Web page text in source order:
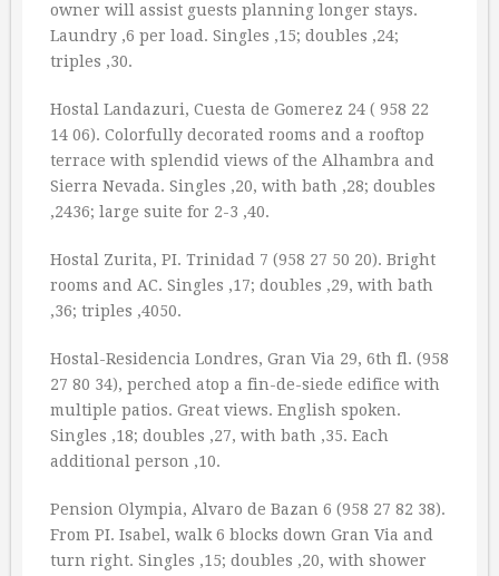
owner will assist guests planning longer stays.
Laundry ‚6 per load. Singles ‚15; doubles ‚24;
triples ‚30.
Hostal Landazuri, Cuesta de Gomerez 24 ( 958 22
14 06). Colorfully decorated rooms and a rooftop
terrace with splendid views of the Alhambra and
Sierra Nevada. Singles ‚20, with bath ‚28; doubles
‚2436; large suite for 2-3 ‚40.
Hostal Zurita, PI. Trinidad 7 (958 27 50 20). Bright
rooms and AC. Singles ‚17; doubles ‚29, with bath
‚36; triples ‚4050.
Hostal-Residencia Londres, Gran Via 29, 6th fl. (958
27 80 34), perched atop a fin-de-siede edifice with
multiple patios. Great views. English spoken.
Singles ‚18; doubles ‚27, with bath ‚35. Each
additional person ‚10.
Pension Olympia, Alvaro de Bazan 6 (958 27 82 38).
From PI. Isabel, walk 6 blocks down Gran Via and
turn right. Singles ‚15; doubles ‚20, with shower